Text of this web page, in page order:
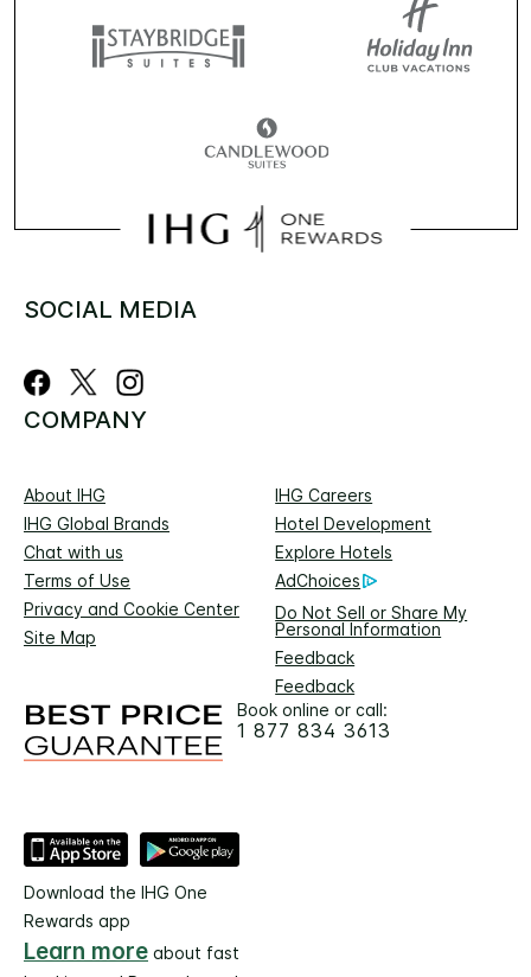
SOCIAL MEDIA
COMPANY
About IHG
IHG Careers
IHG Global Brands
Hotel Development
Chat with us
Explore Hotels
Terms of Use
AdChoices
Privacy and Cookie Center
Do Not Sell or Share My
Personal Information
Site Map
Feedback
Feedback
Book online or call:
1 877 834 3613
Download the IHG One
Rewards app
Learn more about fast